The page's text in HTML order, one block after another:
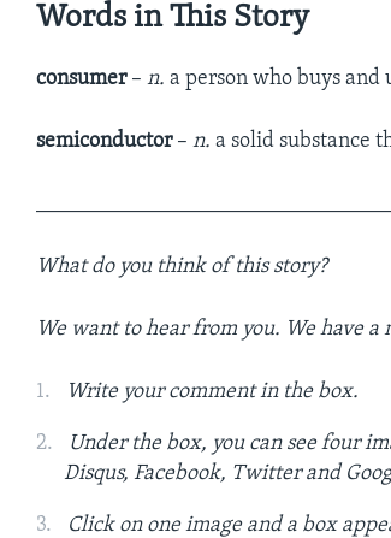
Words in This Story
consumer–n. a person who buys and
semiconductor–n. a solid substance
What do you think of this story?
We want to hear from you. We have
Write your comment in the box.
Under the box, you can see four
Disqus, Facebook, Twitter and
Click on one image and a box